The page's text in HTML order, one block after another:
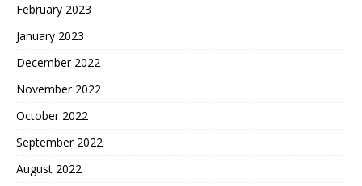
February 2023
January 2023
December 2022
November 2022
October 2022
September 2022
August 2022